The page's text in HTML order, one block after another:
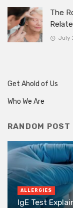
The
July
Get Ahold of Us
Who We Are
RANDOM POST
ALLERGIES
IgE Test